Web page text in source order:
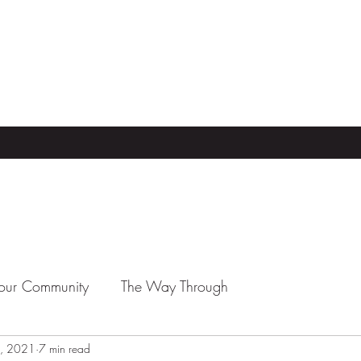
Community The Way Through
2021 7 min read